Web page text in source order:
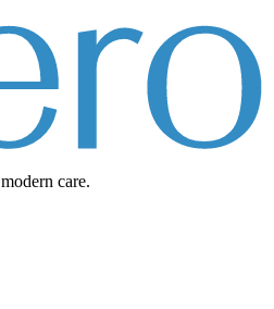
modern care.